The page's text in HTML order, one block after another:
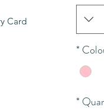
Card.
*
*